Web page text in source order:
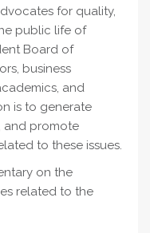
for quality,
public life of
Board of
business
and
is to generate
and promote
to these issues.
on the
related to the